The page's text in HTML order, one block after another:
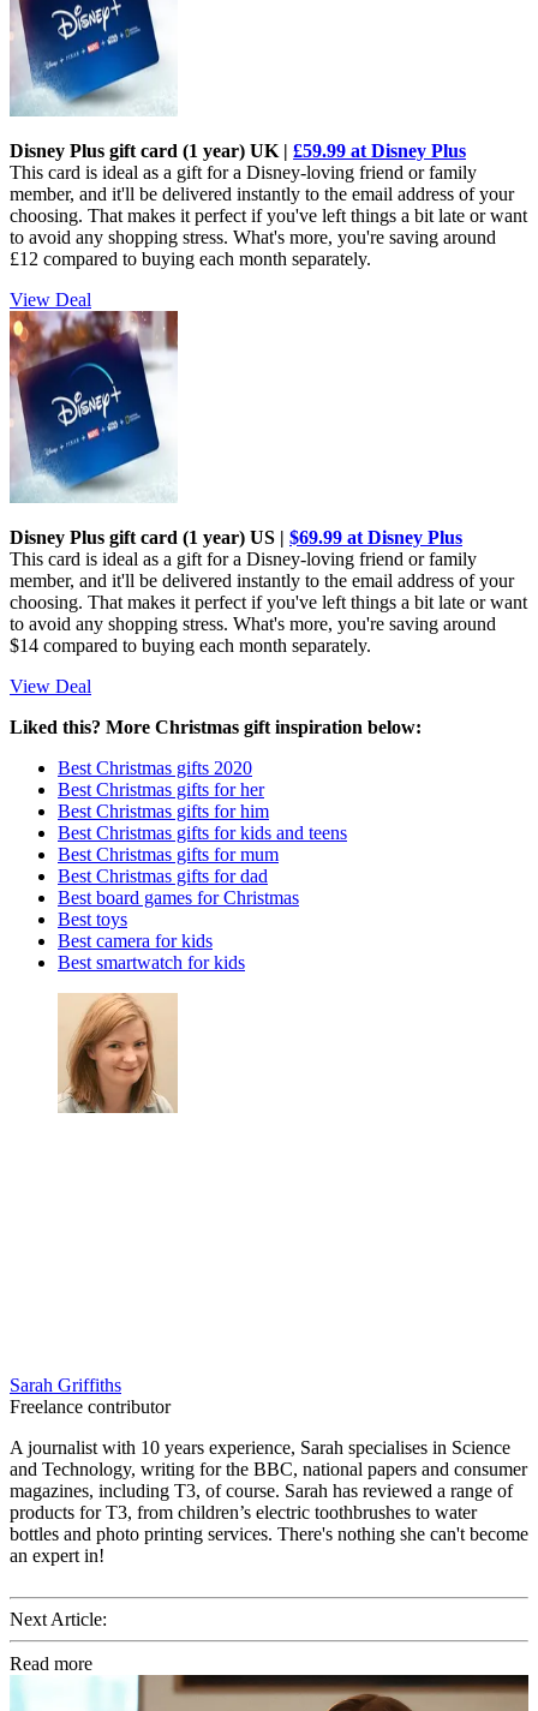
Disney Plus gift card (1 year) UK | £59.99 at Disney Plus
This card is ideal as a gift for a Disney-loving friend or family
member, and it'll be delivered instantly to the email address of your
choosing. That makes it perfect if you've left things a bit late or want
to avoid any shopping stress. What's more, you're saving around
£12 compared to buying each month separately.
View Deal
Disney Plus gift card (1 year) US | $69.99 at Disney Plus
This card is ideal as a gift for a Disney-loving friend or family
member, and it'll be delivered instantly to the email address of your
choosing. That makes it perfect if you've left things a bit late or want
to avoid any shopping stress. What's more, you're saving around
$14 compared to buying each month separately.
View Deal
Liked this? More Christmas gift inspiration below:
Best Christmas gifts 2020
Best Christmas gifts for her
Best Christmas gifts for him
Best Christmas gifts for kids and teens
Best Christmas gifts for mum
Best Christmas gifts for dad
Best board games for Christmas
Best toys
Best camera for kids
Best smartwatch for kids
Sarah Griffiths
Freelance contributor
A journalist with 10 years experience, Sarah specialises in Science
and Technology, writing for the BBC, national papers and consumer
magazines, including T3, of course. Sarah has reviewed a range of
products for T3, from children’s electric toothbrushes to water
bottles and photo printing services. There's nothing she can't become
an expert in!
Next Article:
Read more